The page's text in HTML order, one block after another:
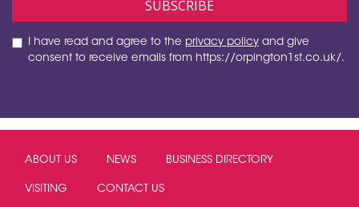
I have read and agree to the privacy policy and give
consent to receive emails from https://orpington1st.co.uk/.
ABOUT US NEWS BUSINESS DIRECTORY
VISITING CONTACT US